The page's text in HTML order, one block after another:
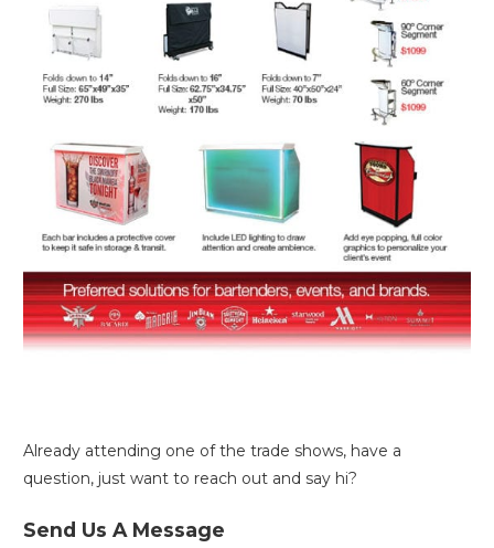
Already attending one of the trade shows, have a
question, just want to reach out and say hi?
Send Us A Message